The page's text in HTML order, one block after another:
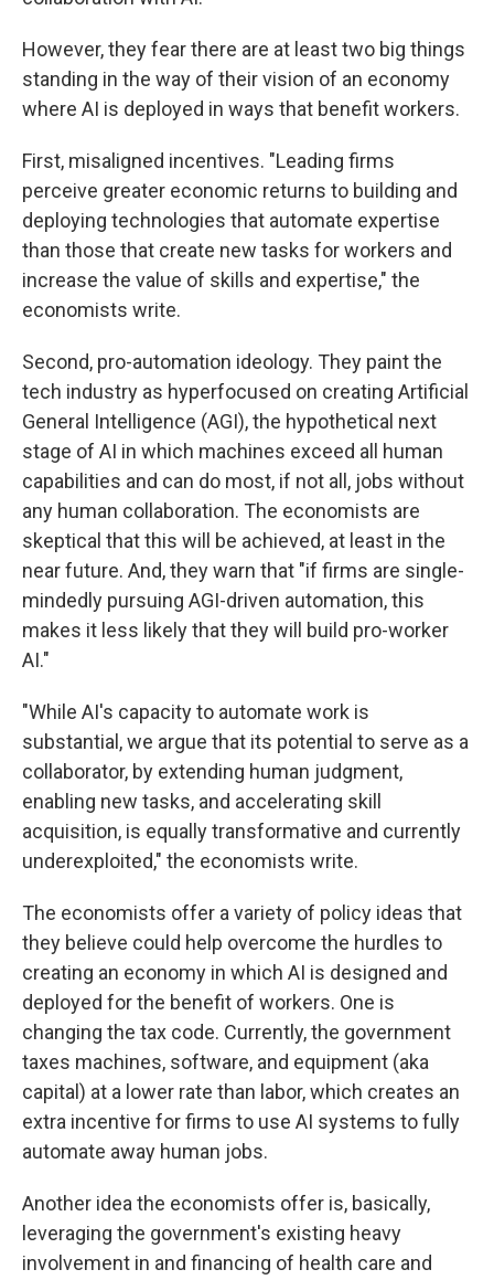
However, they fear there are at least two big things
standing in the way of their vision of an economy
where AI is deployed in ways that benefit workers.
First, misaligned incentives. "Leading firms
perceive greater economic returns to building and
deploying technologies that automate expertise
than those that create new tasks for workers and
increase the value of skills and expertise," the
economists write.
Second, pro-automation ideology. They paint the
tech industry as hyperfocused on creating Artificial
General Intelligence (AGI), the hypothetical next
stage of AI in which machines exceed all human
capabilities and can do most, if not all, jobs without
any human collaboration. The economists are
skeptical that this will be achieved, at least in the
near future. And, they warn that "if firms are single-
mindedly pursuing AGI-driven automation, this
makes it less likely that they will build pro-worker
AI."
"While AI's capacity to automate work is
substantial, we argue that its potential to serve as a
collaborator, by extending human judgment,
enabling new tasks, and accelerating skill
acquisition, is equally transformative and currently
underexploited," the economists write.
The economists offer a variety of policy ideas that
they believe could help overcome the hurdles to
creating an economy in which AI is designed and
deployed for the benefit of workers. One is
changing the tax code. Currently, the government
taxes machines, software, and equipment (aka
capital) at a lower rate than labor, which creates an
extra incentive for firms to use AI systems to fully
automate away human jobs.
Another idea the economists offer is, basically,
leveraging the government's existing heavy
involvement in and financing of health care and